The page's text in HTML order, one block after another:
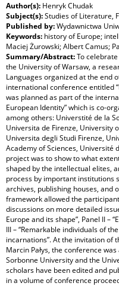
Author(s): Henryk Chudak
Subject(s):Studies of Literature,
Published by:Wydawnictwa
Keywords: history of Europe;
Maciej Żurowski; Albert Camus;
Summary/Abstract:To
the University of Warsaw, a
Languages organized at the end
international conference entitled
was planned as part of the
European Identity” which is co-
among others: Universtité de la
Universita de Firenze, University
Universita degli Studi Firenze,
Academy of Sciences, Université
project was to show to what
shaped by the intellectual elites,
process by important institutions
archives, publishing houses, and
framework allowed the
discussions on more detailed
Europe and its shape”, Panel II –
III – “Remarkable individuals of
incarnations”. At the invitation of
Marcin Pałys, the conference
Sorbonne University and the
scholars have been edited and
in a volume of conference